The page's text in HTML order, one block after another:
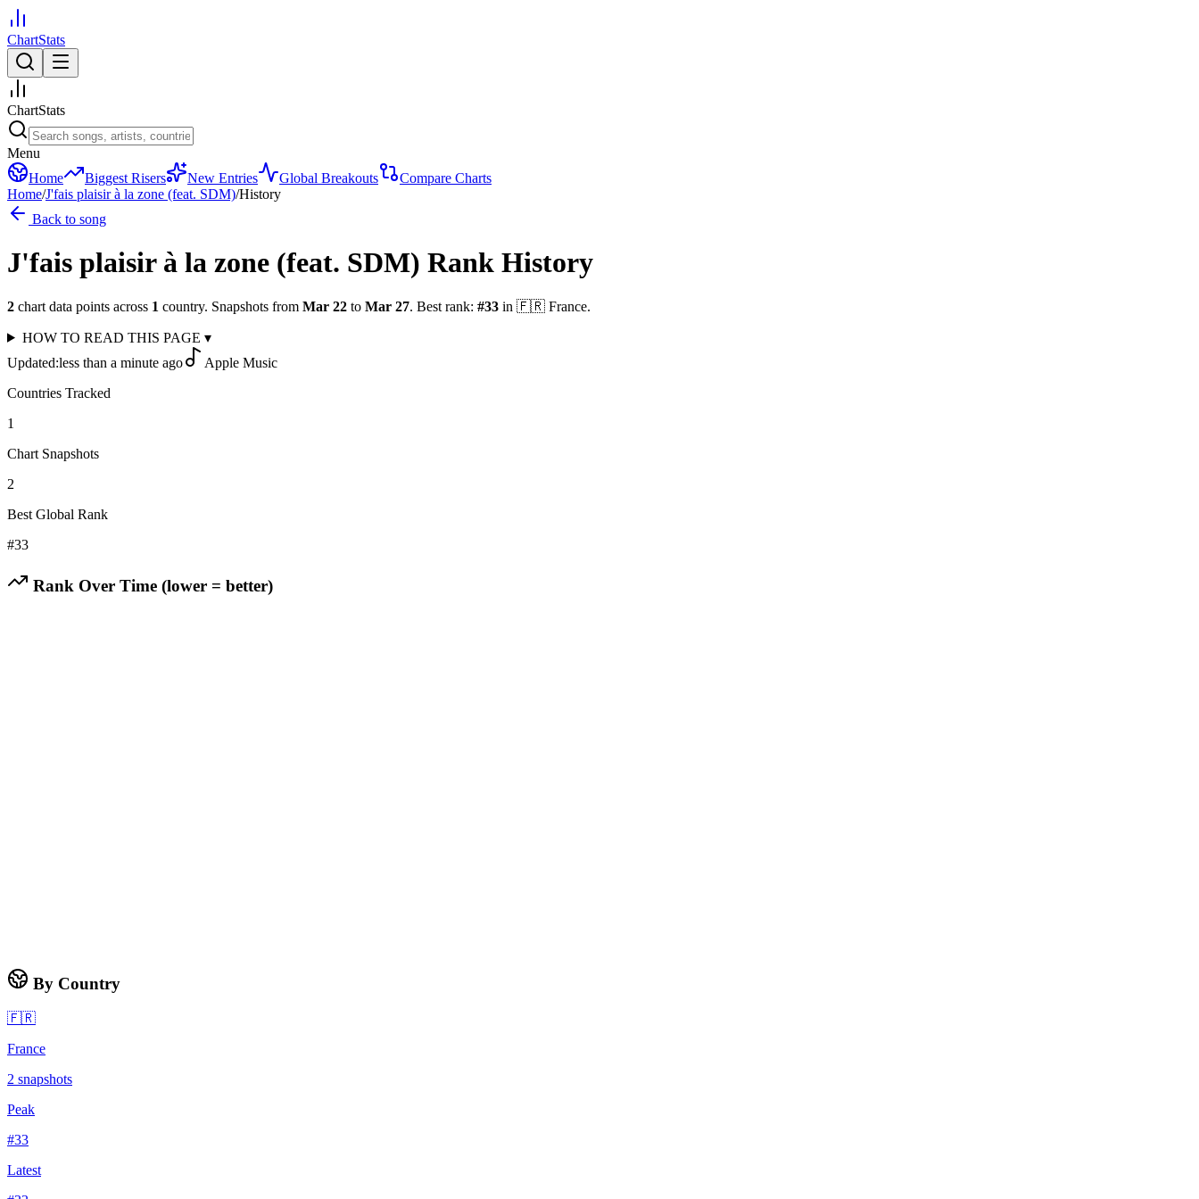
ChartStats
ChartStats
Menu
Home
Biggest Risers New Entries Global Breakouts
Compare Charts
Home/J'fais plaisir à la zone (feat. SDM)/History
Back to song
J'fais plaisir à la zone (feat. SDM) Rank History
2 chart data points across 1 country. Snapshots from Mar 22 to Mar 27. Best rank: #33 in 🇫🇷 France.
HOW TO READ THIS PAGE ▾
Updated:less than a minute ago
Apple Music
Countries Tracked
1
Chart Snapshots
2
Best Global Rank
#33
Rank Over Time (lower = better)
By Country
🇫🇷
France
2 snapshots
Peak
#33
Latest